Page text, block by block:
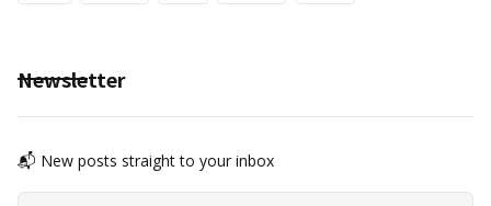
Newsletter
📬 New posts straight to your inbox